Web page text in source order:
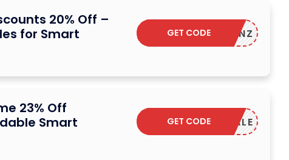
20% Off –
for Smart
R-K3RFNZ
GET CODE
23% Off
Smart
INFFSALE
GET CODE